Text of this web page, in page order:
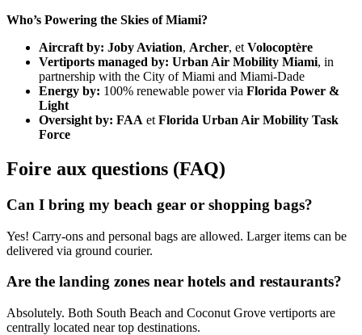
Who’s Powering the Skies of Miami?
Aircraft by: Joby Aviation, Archer, et Volocoptère
Vertiports managed by: Urban Air Mobility Miami, in
partnership with the City of Miami and Miami-Dade
Energy by: 100% renewable power via Florida Power &
Light
Oversight by: FAA et Florida Urban Air Mobility Task
Force
Foire aux questions (FAQ)
Can I bring my beach gear or shopping bags?
Yes! Carry-ons and personal bags are allowed. Larger items can be
delivered via ground courier.
Are the landing zones near hotels and restaurants?
Absolutely. Both South Beach and Coconut Grove vertiports are
centrally located near top destinations.